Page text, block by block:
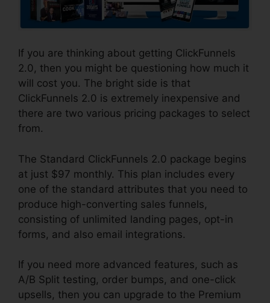
If you are thinking about getting ClickFunnels
2.0, then you might be questioning how much it
will cost you. The bright side is that
ClickFunnels 2.0 is extremely inexpensive and
there are two various pricing packages to select
from.
The Standard ClickFunnels 2.0 package begins
at just $97 monthly. This plan includes every
one of the standard attributes that you need to
produce high-converting sales funnels,
consisting of unlimited landing pages, opt-in
forms, and also email integrations.
If you need more advanced features, such as
A/B Split testing, order bumps, and one-click
upsells, then you can upgrade to the Premium